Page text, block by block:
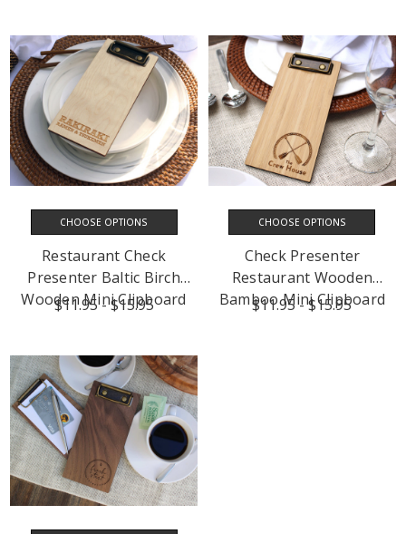
CHOOSE OPTIONS
Restaurant Check
Presenter Baltic Birch
Wooden Mini Clipboard
$11.95 - $15.95
CHOOSE OPTIONS
Check Presenter
Restaurant Wooden
Bamboo Mini Clipboard
$11.95 - $15.95